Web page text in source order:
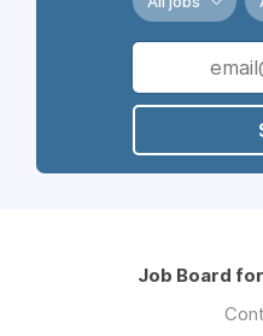
Job Board